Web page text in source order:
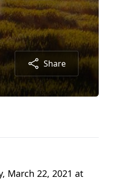
Share
March 22, 2021 at